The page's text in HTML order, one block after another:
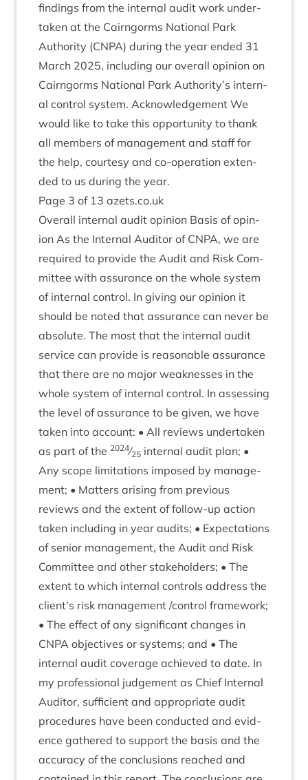
find­ings from the intern­al audit work under­
taken at the Cairngorms Nation­al Park
Author­ity (CNPA) dur­ing the year ended 31
March 2025, includ­ing our over­all opin­ion on
Cairngorms Nation­al Park Authority’s intern­
al con­trol sys­tem. Acknow­ledge­ment We
would like to take this oppor­tun­ity to thank
all mem­bers of man­age­ment and staff for
the help, cour­tesy and co-oper­a­tion exten­
ded to us dur­ing the year.
Page 3 of 13 azets​.co​.uk
Over­all intern­al audit opin­ion Basis of opin­
ion As the Intern­al Aud­it­or of CNPA, we are
required to provide the Audit and Risk Com­
mit­tee with assur­ance on the whole sys­tem
of intern­al con­trol. In giv­ing our opin­ion it
should be noted that assur­ance can nev­er be
abso­lute. The most that the intern­al audit
ser­vice can provide is reas­on­able assur­ance
that there are no major weak­nesses in the
whole sys­tem of intern­al con­trol. In assess­ing
the level of assur­ance to be giv­en, we have
taken into account: • All reviews under­taken
as part of the 2024⁄25 intern­al audit plan; •
Any scope lim­it­a­tions imposed by man­age­
ment; • Mat­ters arising from pre­vi­ous
reviews and the extent of fol­low-up action
taken includ­ing in year audits; • Expect­a­tions
of seni­or man­age­ment, the Audit and Risk
Com­mit­tee and oth­er stake­hold­ers; • The
extent to which intern­al con­trols address the
client’s risk man­age­ment /​control frame­work;
• The effect of any sig­ni­fic­ant changes in
CNPA object­ives or sys­tems; and • The
intern­al audit cov­er­age achieved to date. In
my pro­fes­sion­al judge­ment as Chief Intern­al
Aud­it­or, suf­fi­cient and appro­pri­ate audit
pro­ced­ures have been con­duc­ted and evid­
ence gathered to sup­port the basis and the
accur­acy of the con­clu­sions reached and